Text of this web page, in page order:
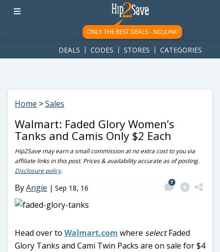
googletag.cmd.push(function() { googletag.display('div-gpt-
ad-1781617543749-0'); });
ONLY THE BEST DEALS - NO JUNK!
DEALS CODES STORES CATEGORIES
Home >Sales
Walmart: Faded Glory Women’s
Tanks and Camis Only $2 Each
Hip2Save may earn a small commission at no extra cost to you via
affiliate links in this post. Prices & availability accurate as of posting.
Disclosure policy.
ByAngie | Sep 18, 16
7
Head over to Walmart.com where selectFaded
Glory Tanks and Cami Twin Packs are on sale for $4